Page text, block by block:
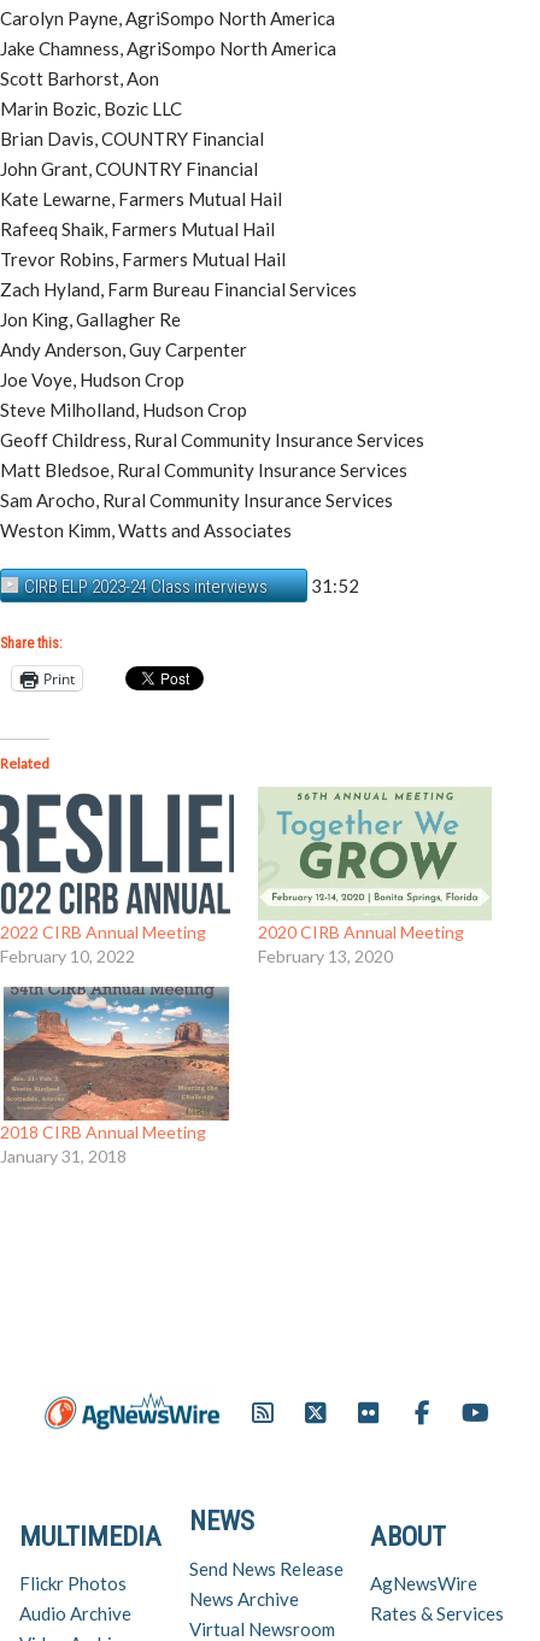
Carolyn Payne, AgriSompo North America
Jake Chamness, AgriSompo North America
Scott Barhorst, Aon
Marin Bozic, Bozic LLC
Brian Davis, COUNTRY Financial
John Grant, COUNTRY Financial
Kate Lewarne, Farmers Mutual Hail
Rafeeq Shaik, Farmers Mutual Hail
Trevor Robins, Farmers Mutual Hail
Zach Hyland, Farm Bureau Financial Services
Jon King, Gallagher Re
Andy Anderson, Guy Carpenter
Joe Voye, Hudson Crop
Steve Milholland, Hudson Crop
Geoff Childress, Rural Community Insurance Services
Matt Bledsoe, Rural Community Insurance Services
Sam Arocho, Rural Community Insurance Services
Weston Kimm, Watts and Associates
CIRB ELP 2023-24 Class interviews 31:52
Share this:
Print
Related
2022 CIRB Annual Meeting
February 10, 2022
2020 CIRB Annual Meeting
February 13, 2020
2018 CIRB Annual Meeting
January 31, 2018
ABOUT
AgNewsWire
Rates & Services
NEWS
Send News Release
News Archive
Virtual Newsroom
MULTIMEDIA
Flickr Photos
Audio Archive